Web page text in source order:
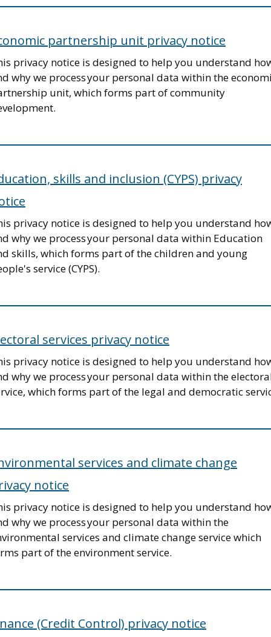
partnership unit privacy notice
privacy notice is designed to help you understand
why we process your personal data within the
unit, which forms part of community
skills and inclusion (CYPS) privacy
privacy notice is designed to help you understand
why we process your personal data within Education
skills, which forms part of the children and young
service (CYPS).
services privacy notice
privacy notice is designed to help you understand
why we process your personal data within the
which forms part of the legal and democratic
services and climate change
notice
privacy notice is designed to help you understand
why we process your personal data within the
services and climate change service which
part of the environment service.
(Credit Control) privacy notice